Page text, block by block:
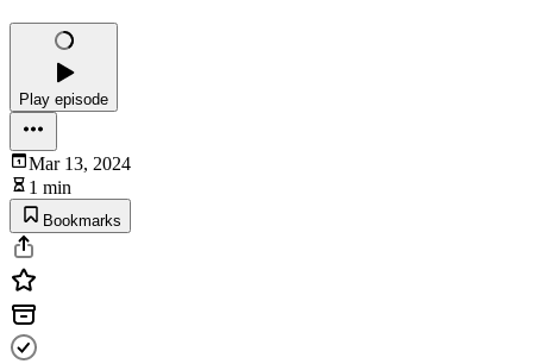
Play episode
Mar 13, 2024
1 min
Bookmarks